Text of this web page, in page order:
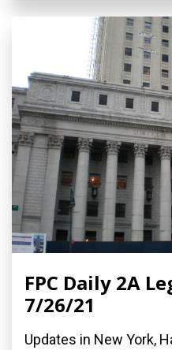
FPC Daily 2A
7/26/21
Updates in New York,